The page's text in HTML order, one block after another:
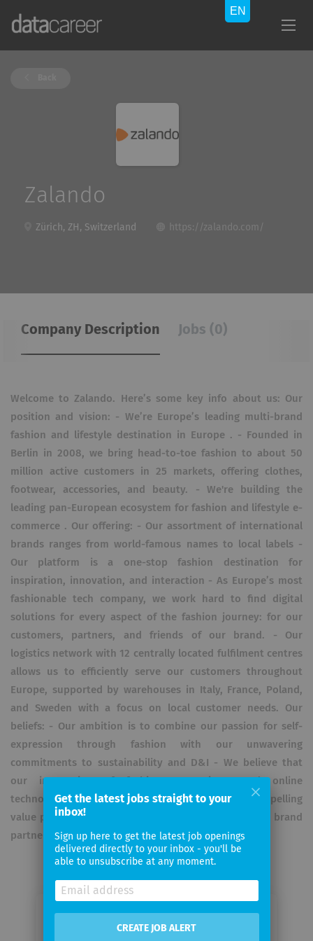
Zalando
Zürich, ZH, Switzerland https://zalando.com/
Company Description Jobs (0)
Welcome to Zalando. Here’s some key info about us: Our
position and vision: - We’re Europe’s leading multi-brand
fashion and lifestyle destination in Europe . - Founded in
Berlin in 2008, we bring head-to-toe fashion to about 50
million active customers in 25 markets, offering clothes,
footwear, accessories, and beauty. - We're building the
leading pan-European ecosystem for fashion and lifestyle e-
commerce . Our offering: - Our assortment of international
brands ranges from world-famous names to local labels -
Our platform is a one-stop fashion destination for
inspiration, innovation, and interaction - As Europe’s most
fashionable tech company, we work hard to find digital
solutions for every aspect of the fashion journey: for our
customers, partners, and friends of our brand. - Our
logistics network with 12 centrally located fulfilment centres
allows us to efficiently serve our customers throughout
Europe, supported by warehouses in Italy, France, Poland,
and Sweden with a focus on local customer needs. Our
beliefs: - Our ambition is to combine our passion for self-
expression through fashion with our unwavering
commitments to sustainability and D&I - We believe that
our integration of fashion, operations, and online
technology gives us the capability to deliver a compelling
value proposition to both our customers and fashion brand
partners.
Email me jobs from Zalando
Get the latest jobs straight to your
inbox!
Sign up here to get the latest job openings
delivered directly to your inbox - you'll be
able to unsubscribe at any moment.
CREATE JOB ALERT